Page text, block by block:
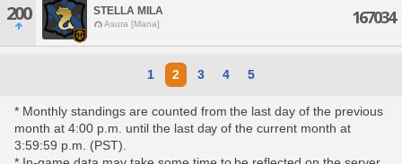
200 STELLA MILA
Asura [Mana] 167034
1 2 3 4 5
* Monthly standings are counted from the last day of the previous
month at 4:00 p.m. until the last day of the current month at
3:59:59 p.m. (PST).